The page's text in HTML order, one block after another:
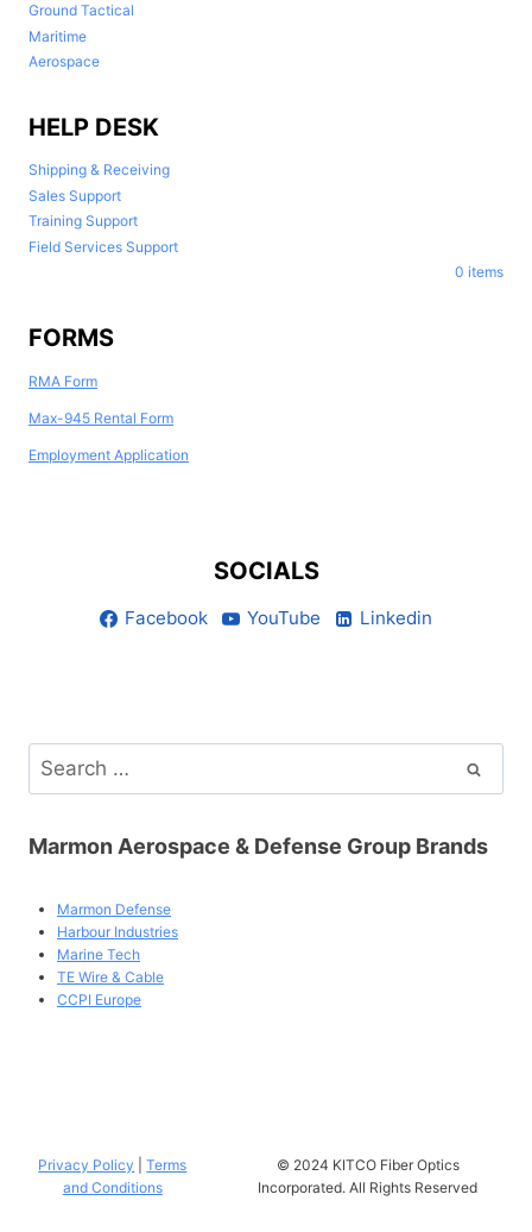
Ground Tactical
Maritime
Aerospace
HELP DESK
Shipping & Receiving
Sales Support
Training Support
Field Services Support
0 items
FORMS
RMA Form
Max-945 Rental Form
Employment Application
SOCIALS
Facebook YouTube Linkedin
for:
Marmon Aerospace & Defense Group Brands
Marmon Defense
Harbour Industries
Marine Tech
TE Wire & Cable
CCPI Europe
Privacy Policy |Terms
and Conditions
© 2024 KITCO Fiber Optics
Incorporated. All Rights Reserved